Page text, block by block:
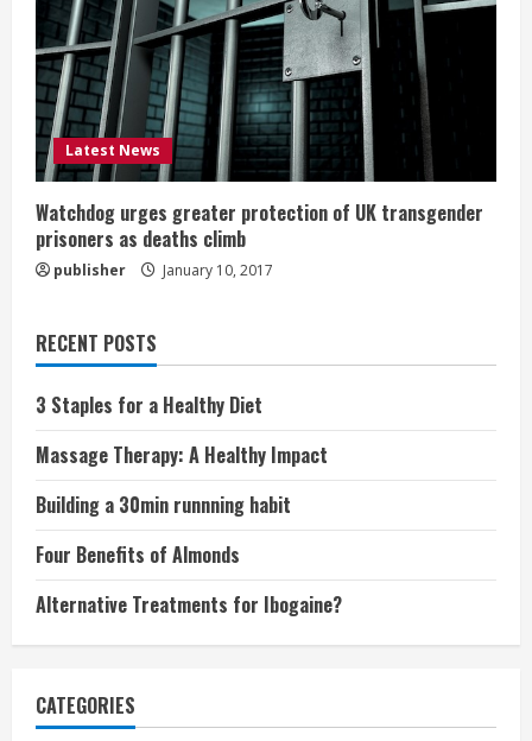
Latest News
Watchdog urges greater protection of UK transgender
prisoners as deaths climb
publisher January 10, 2017
RECENT POSTS
3 Staples for a Healthy Diet
Massage Therapy: A Healthy Impact
Building a 30min runnning habit
Four Benefits of Almonds
Alternative Treatments for Ibogaine?
CATEGORIES